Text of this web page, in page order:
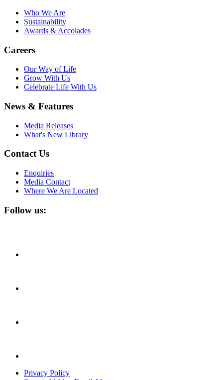
Who We Are
Sustainability
Awards & Accolades
Careers
Our Way of Life
Grow With Us
Celebrate Life With Us
News & Features
Media Releases
What's New Library
Contact Us
Enquiries
Media Contact
Where We Are Located
Follow us:
Privacy Policy